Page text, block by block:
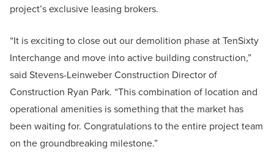
project’s exclusive leasing brokers.
“It is exciting to close out our demolition phase at TenSixty
Interchange and move into active building construction,”
said Stevens-Leinweber Construction Director of
Construction Ryan Park. “This combination of location and
operational amenities is something that the market has
been waiting for. Congratulations to the entire project team
on the groundbreaking milestone.”